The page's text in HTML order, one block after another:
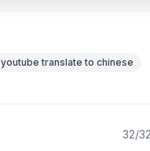
youtube translate to chinese
32/32